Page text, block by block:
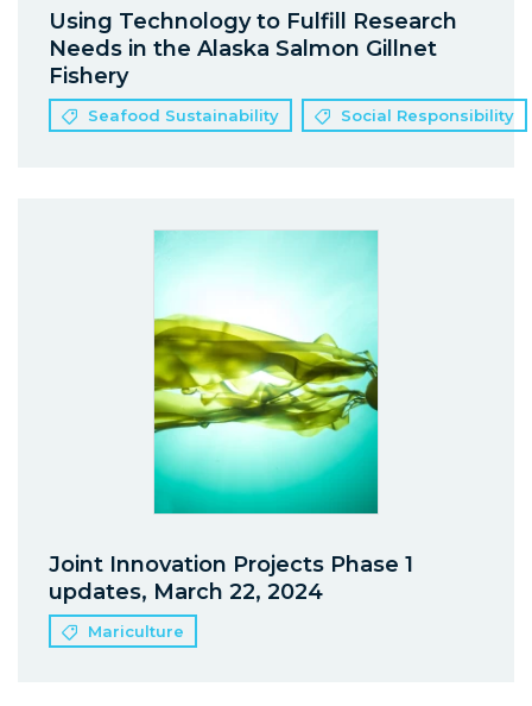
Using Technology to Fulfill Research
Needs in the Alaska Salmon Gillnet
Fishery
Seafood Sustainability Social Responsibility
Joint Innovation Projects Phase 1
updates, March 22, 2024
Mariculture